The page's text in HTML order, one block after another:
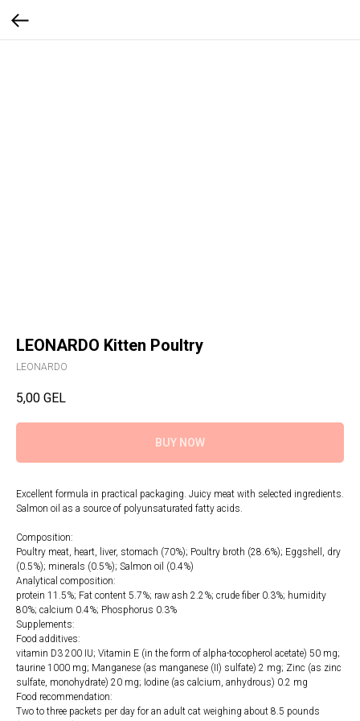
LEONARDO Kitten Poultry
LEONARDO
5,00 GEL
BUY NOW
Excellent formula in practical packaging. Juicy meat with selected ingredients.
Salmon oil as a source of polyunsaturated fatty acids.
Composition:
Poultry meat, heart, liver, stomach (70%); Poultry broth (28.6%); Eggshell, dry
(0.5%); minerals (0.5%); Salmon oil (0.4%)
Analytical composition:
protein 11.5%; Fat content 5.7%; raw ash 2.2%; crude fiber 0.3%; humidity
80%; calcium 0.4%; Phosphorus 0.3%
Supplements:
Food additives:
vitamin D3 200 IU; Vitamin E (in the form of alpha-tocopherol acetate) 50 mg;
taurine 1000 mg; Manganese (as manganese (II) sulfate) 2 mg; Zinc (as zinc
sulfate, monohydrate) 20 mg; Iodine (as calcium, anhydrous) 0.2 mg
Food recommendation:
Two to three packets per day for an adult cat weighing about 8.5 pounds